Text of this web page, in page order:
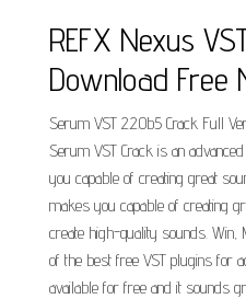
REFX Nexus
Download Free
Serum VST 2.2.0b5 Crack Full
Serum VST Crack is an
you capable of creating great
makes you capable of creating
create high-quality sounds. Win,
of the best free VST plugins for
available for free and it sounds